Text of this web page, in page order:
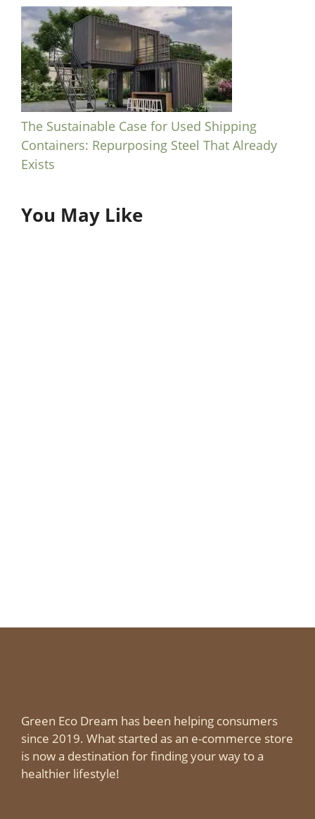
The Sustainable Case for Used Shipping
Containers: Repurposing Steel That Already
Exists
You May Like
Green Eco Dream has been helping consumers
since 2019. What started as an e-commerce store
is now a destination for finding your way to a
healthier lifestyle!